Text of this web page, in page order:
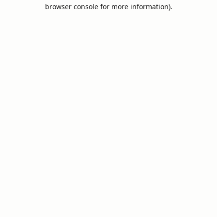
browser console for more information).